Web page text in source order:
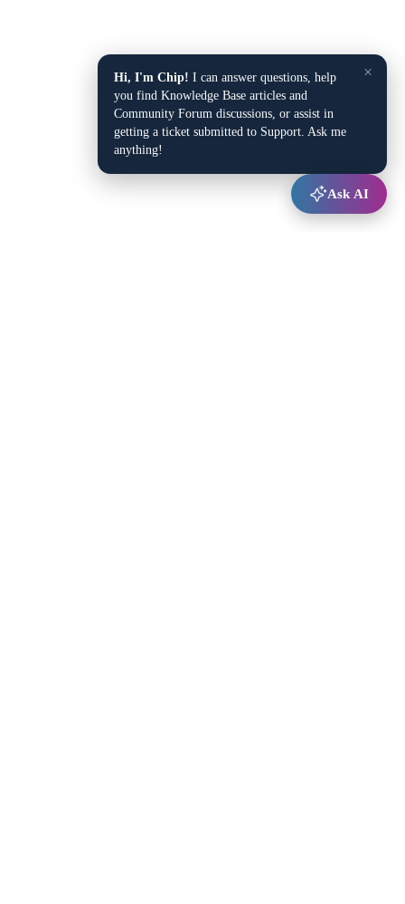
×
Hi, I'm Chip! I can answer questions, help
you find Knowledge Base articles and
Community Forum discussions, or assist in
getting a ticket submitted to Support. Ask me
anything!
Ask AI